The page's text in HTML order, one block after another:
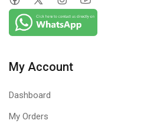
WARRANTY :
3 Years
My Account
Dashboard
My Orders